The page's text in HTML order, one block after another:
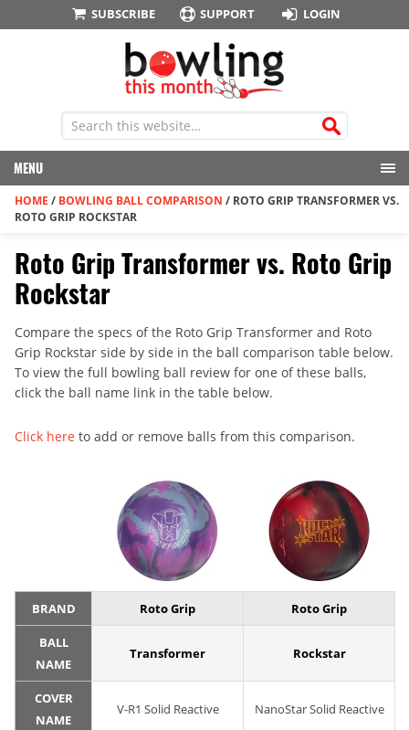
SUBSCRIBE SUPPORT LOGIN
MENU
HOME / BOWLING BALL COMPARISON / ROTO GRIP TRANSFORMER VS.
ROTO GRIP ROCKSTAR
Roto Grip Transformer vs. Roto Grip
Rockstar
Compare the specs of the Roto Grip Transformer and Roto
Grip Rockstar side by side in the ball comparison table below.
To view the full bowling ball review for one of these balls,
click the ball name link in the table below.
Click here to add or remove balls from this comparison.
BRAND Roto Grip Roto Grip
BALL
NAME
Transformer Rockstar
COVER
NAME
V-R1 Solid Reactive NanoStar Solid Reactive